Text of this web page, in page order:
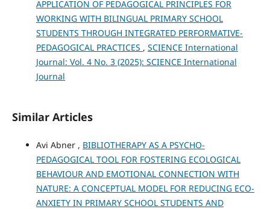
APPLICATION OF PEDAGOGICAL PRINCIPLES FOR
WORKING WITH BILINGUAL PRIMARY SCHOOL
STUDENTS THROUGH INTEGRATED PERFORMATIVE-
PEDAGOGICAL PRACTICES , SCIENCE International
Journal: Vol. 4 No. 3 (2025): SCIENCE International
Journal
Similar Articles
Avi Abner , BIBLIOTHERAPY AS A PSYCHO-
PEDAGOGICAL TOOL FOR FOSTERING ECOLOGICAL
BEHAVIOUR AND EMOTIONAL CONNECTION WITH
NATURE: A CONCEPTUAL MODEL FOR REDUCING ECO-
ANXIETY IN PRIMARY SCHOOL STUDENTS AND